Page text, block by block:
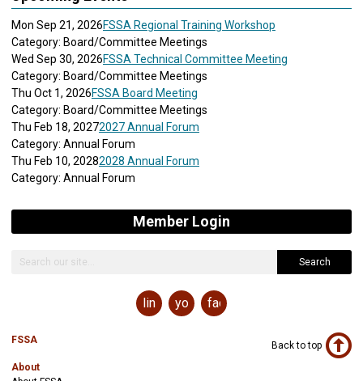
Mon Sep 21, 2026FSSA Regional Training Workshop
Category: Board/Committee Meetings
Wed Sep 30, 2026FSSA Technical Committee Meeting
Category: Board/Committee Meetings
Thu Oct 1, 2026FSSA Board Meeting
Category: Board/Committee Meetings
Thu Feb 18, 20272027 Annual Forum
Category: Annual Forum
Thu Feb 10, 20282028 Annual Forum
Category: Annual Forum
Member Login
Search
linkedinyoutubefacebook
FSSA
About
Back to top